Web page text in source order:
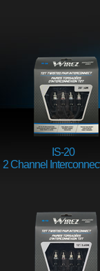
IS-20
2 Channel